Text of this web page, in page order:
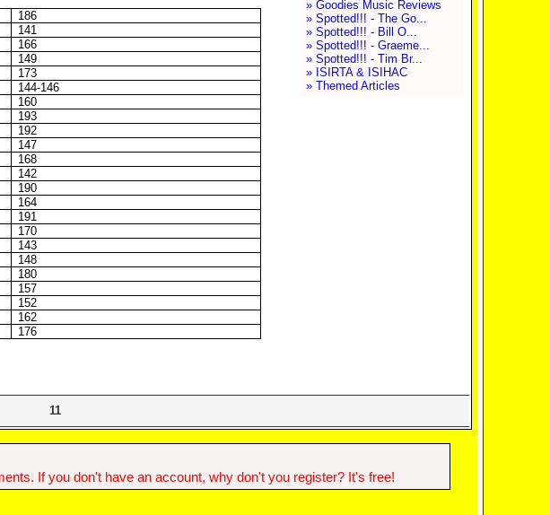
» Goodies Music Reviews
» Spotted!!! - The Go...
» Spotted!!! - Bill O...
» Spotted!!! - Graeme...
» Spotted!!! - Tim Br...
» ISIRTA & ISIHAC
» Themed Articles
186
141
166
149
173
144-146
160
193
192
147
168
142
190
164
191
170
143
148
180
157
152
162
176
11
If you don't have an account, why don't you register? It's free!